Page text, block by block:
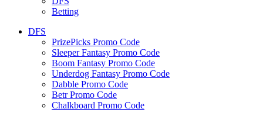
Betting
DFS
PrizePicks Promo Code
Sleeper Fantasy Promo Code
Boom Fantasy Promo Code
Underdog Fantasy Promo Code
Dabble Promo Code
Betr Promo Code
Chalkboard Promo Code